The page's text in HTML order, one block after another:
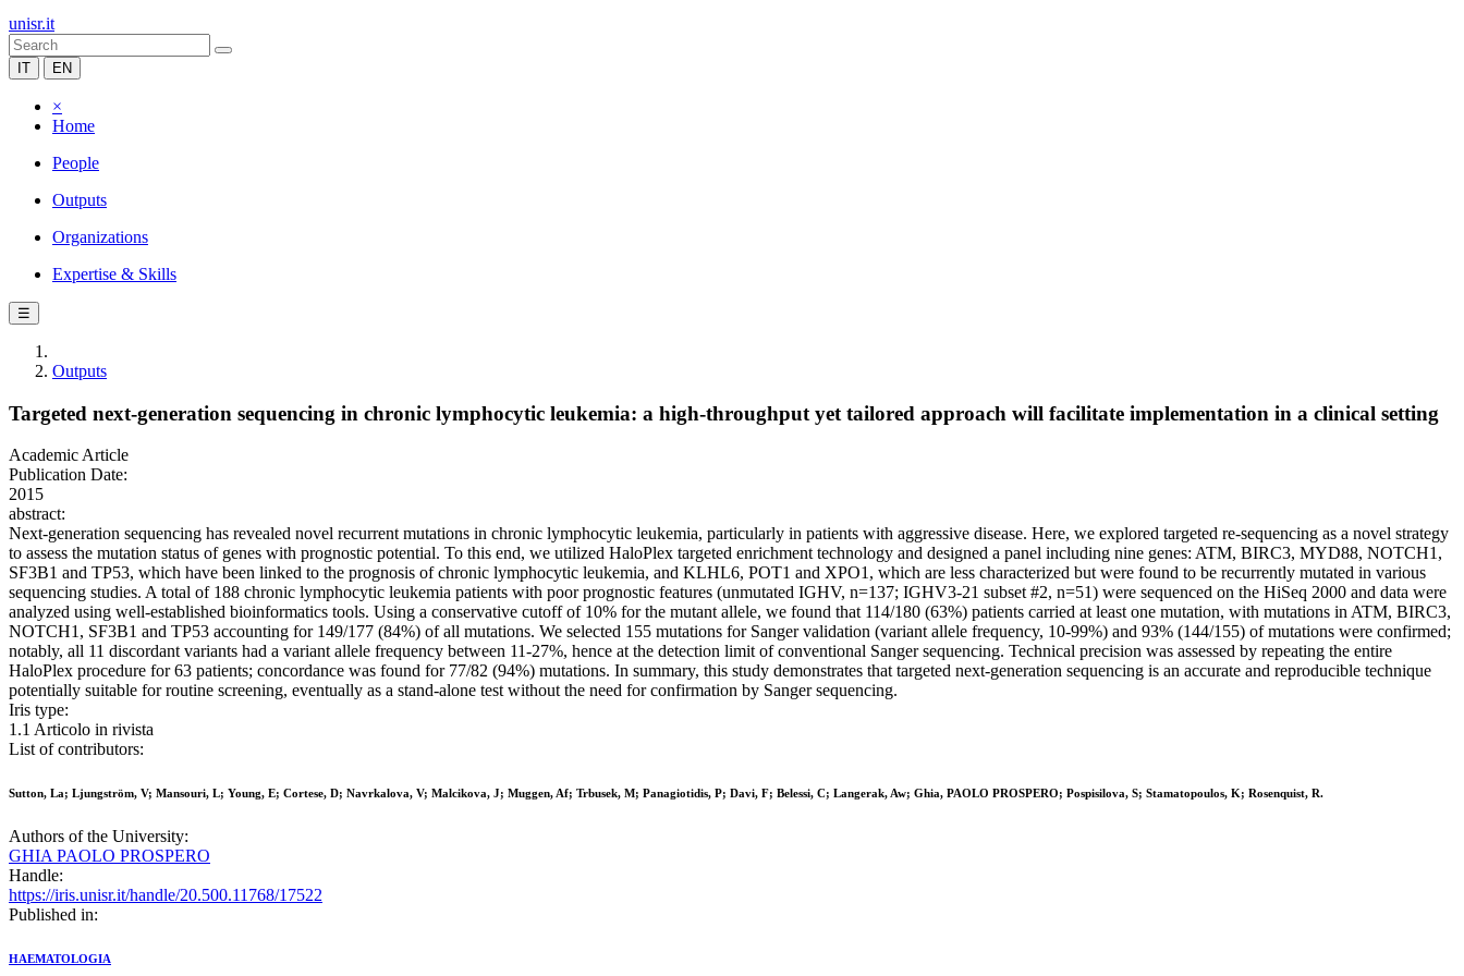
unisr.it
IT EN
×
Home
People
Outputs
Organizations
Expertise & Skills
☰
Outputs
Targeted next-generation sequencing in chronic lymphocytic leukemia: a high-throughput yet tailored approach will facilitate implementation in a clinical setting
Academic Article
Publication Date:
2015
abstract:
Next-generation sequencing has revealed novel recurrent mutations in chronic lymphocytic leukemia, particularly in patients with aggressive disease. Here, we explored targeted re-sequencing as a novel strategy
to assess the mutation status of genes with prognostic potential. To this end, we utilized HaloPlex targeted enrichment technology and designed a panel including nine genes: ATM, BIRC3, MYD88, NOTCH1,
SF3B1 and TP53, which have been linked to the prognosis of chronic lymphocytic leukemia, and KLHL6, POT1 and XPO1, which are less characterized but were found to be recurrently mutated in various
sequencing studies. A total of 188 chronic lymphocytic leukemia patients with poor prognostic features (unmutated IGHV, n=137; IGHV3-21 subset #2, n=51) were sequenced on the HiSeq 2000 and data were
analyzed using well-established bioinformatics tools. Using a conservative cutoff of 10% for the mutant allele, we found that 114/180 (63%) patients carried at least one mutation, with mutations in ATM, BIRC3,
NOTCH1, SF3B1 and TP53 accounting for 149/177 (84%) of all mutations. We selected 155 mutations for Sanger validation (variant allele frequency, 10-99%) and 93% (144/155) of mutations were confirmed;
notably, all 11 discordant variants had a variant allele frequency between 11-27%, hence at the detection limit of conventional Sanger sequencing. Technical precision was assessed by repeating the entire
HaloPlex procedure for 63 patients; concordance was found for 77/82 (94%) mutations. In summary, this study demonstrates that targeted next-generation sequencing is an accurate and reproducible technique
potentially suitable for routine screening, eventually as a stand-alone test without the need for confirmation by Sanger sequencing.
Iris type:
1.1 Articolo in rivista
List of contributors:
Sutton, La; Ljungström, V; Mansouri, L; Young, E; Cortese, D; Navrkalova, V; Malcikova, J; Muggen, Af; Trbusek, M; Panagiotidis, P; Davi, F; Belessi, C; Langerak, Aw; Ghia, PAOLO PROSPERO; Pospisilova, S; Stamatopoulos, K; Rosenquist, R.
Authors of the University:
GHIA PAOLO PROSPERO
Handle:
https://iris.unisr.it/handle/20.500.11768/17522
Published in:
HAEMATOLOGIA